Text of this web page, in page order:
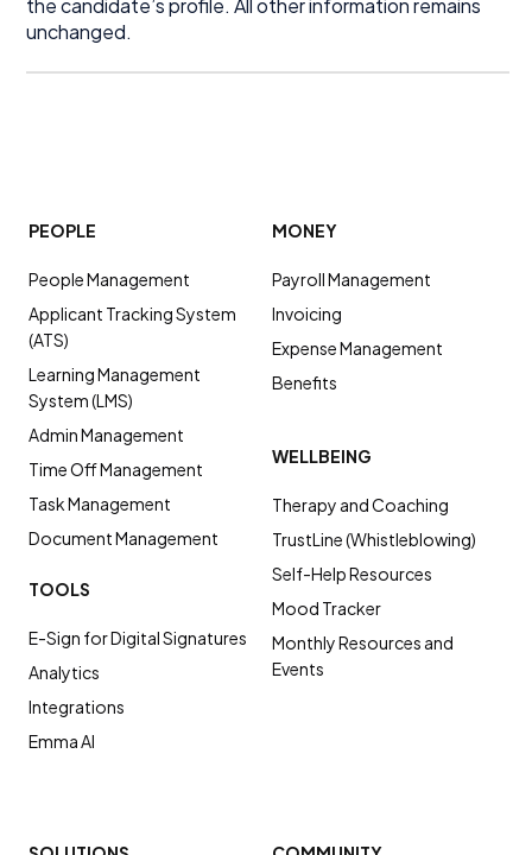
unchanged.
PEOPLE
People Management
Applicant Tracking System
(ATS)
Learning Management
System (LMS)
Admin Management
Time Off Management
Task Management
Document Management
MONEY
Payroll Management
Invoicing
Expense Management
Benefits
TOOLS
E-Sign for Digital Signatures
Analytics
Integrations
Emma AI
WELLBEING
Therapy and Coaching
TrustLine (Whistleblowing)
Self-Help Resources
Mood Tracker
Monthly Resources and
Events